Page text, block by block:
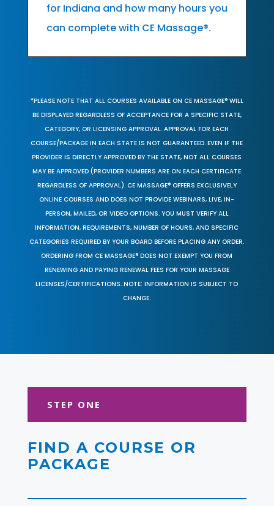
for Indiana and how many hours you
can complete with CE Massage®.
*PLEASE NOTE THAT ALL COURSES AVAILABLE ON CE MASSAGE® WILL
BE DISPLAYED REGARDLESS OF ACCEPTANCE FOR A SPECIFIC STATE,
CATEGORY, OR LICENSING APPROVAL. APPROVAL FOR EACH
COURSE/PACKAGE IN EACH STATE IS NOT GUARANTEED. EVEN IF THE
PROVIDER IS DIRECTLY APPROVED BY THE STATE, NOT ALL COURSES
MAY BE APPROVED (PROVIDER NUMBERS ARE ON EACH CERTIFICATE
REGARDLESS OF APPROVAL). CE MASSAGE® OFFERS EXCLUSIVELY
ONLINE COURSES AND DOES NOT PROVIDE WEBINARS, LIVE, IN-
PERSON, MAILED, OR VIDEO OPTIONS. YOU MUST VERIFY ALL
INFORMATION, REQUIREMENTS, NUMBER OF HOURS, AND SPECIFIC
CATEGORIES REQUIRED BY YOUR BOARD BEFORE PLACING ANY ORDER.
ORDERING FROM CE MASSAGE® DOES NOT EXEMPT YOU FROM
RENEWING AND PAYING RENEWAL FEES FOR YOUR MASSAGE
LICENSES/CERTIFICATIONS. NOTE: INFORMATION IS SUBJECT TO
CHANGE.
STEP ONE
FIND A COURSE OR
PACKAGE